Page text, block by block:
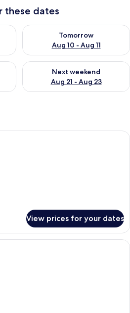
these dates
Aug 9 - Aug 10
Tomorrow
Aug 10 - Aug 11
Check availability for
Aug 14 - Aug 16
Next weekend
Aug 21 - Aug 23
Check availability for next
Premium bedding, in-room safe,
View prices for your dates
A modern hotel room with a large